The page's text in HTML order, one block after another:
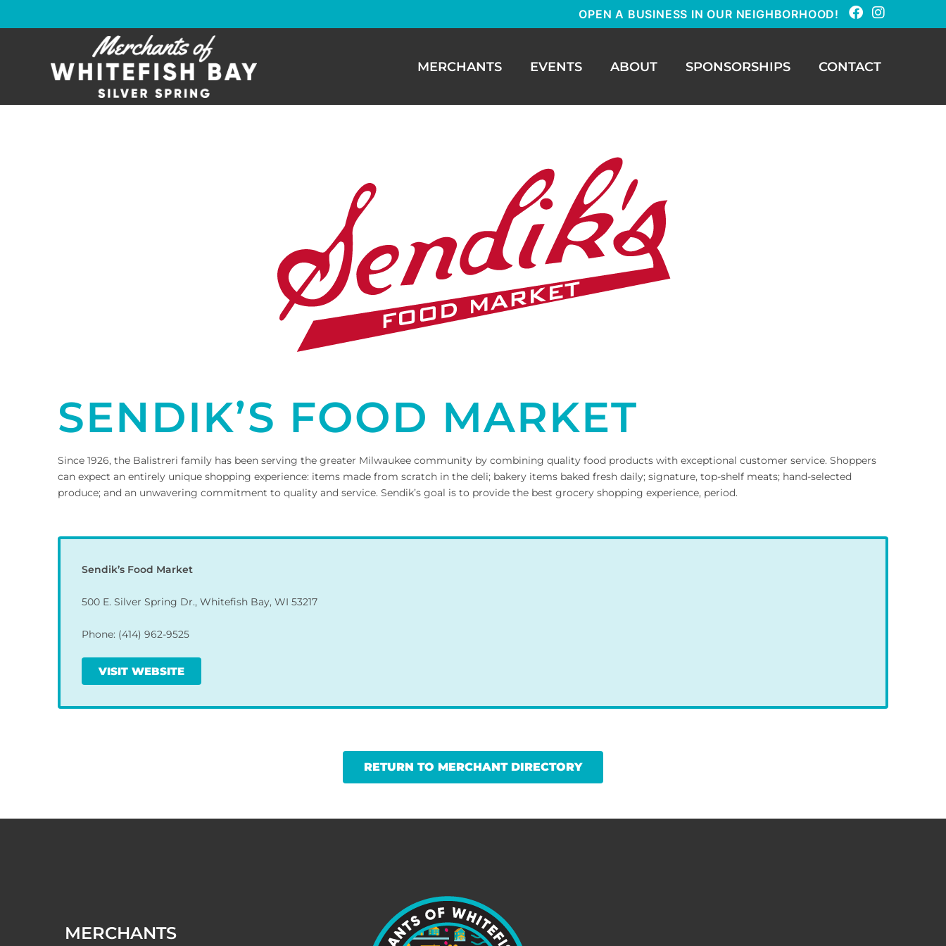
OPEN A BUSINESS IN OUR NEIGHBORHOOD!
MERCHANTS EVENTS ABOUT SPONSORSHIPS CONTACT
SENDIK’S FOOD MARKET
Since 1926, the Balistreri family has been serving the greater Milwaukee community by combining quality food products with exceptional customer service. Shoppers
can expect an entirely unique shopping experience: items made from scratch in the deli; bakery items baked fresh daily; signature, top-shelf meats; hand-selected
produce; and an unwavering commitment to quality and service. Sendik’s goal is to provide the best grocery shopping experience, period.
Sendik’s Food Market
500 E. Silver Spring Dr., Whitefish Bay, WI 53217
Phone: (414) 962-9525
VISIT WEBSITE
RETURN TO MERCHANT DIRECTORY
MERCHANTS